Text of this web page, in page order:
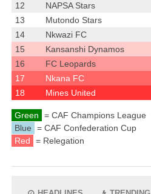
12
NAPSA Stars
13
Mutondo Stars
14
Nkwazi FC
15
Kansanshi Dynamos
16
FC Leopards
17
Nkana FC
18
Mines United
Green
= CAF Champions League
Blue
= CAF Confederation Cup
Red
= Relegation